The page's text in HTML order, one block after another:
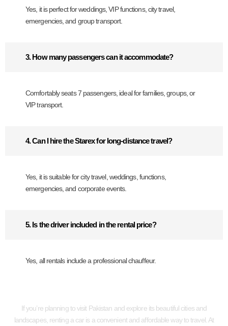
Yes, it is perfect for weddings, VIP functions, city travel,
emergencies, and group transport.
3. How many passengers can it accommodate?
Comfortably seats 7 passengers, ideal for families, groups, or
VIP transport.
4. Can I hire the Starex for long-distance travel?
Yes, it is suitable for city travel, weddings, functions,
emergencies, and corporate events.
5. Is the driver included in the rental price?
Yes, all rentals include a professional chauffeur.
If you’re planning to visit Pakistan and explore its beautiful cities and
landscapes, renting a car is a convenient and affordable way to travel. At